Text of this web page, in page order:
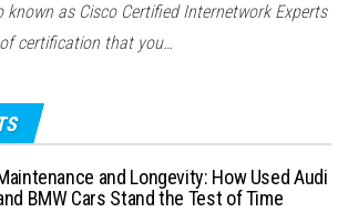
known as Cisco Certified Internetwork Experts
certification that you…
and Longevity: How Used Audi
BMW Cars Stand the Test of Time